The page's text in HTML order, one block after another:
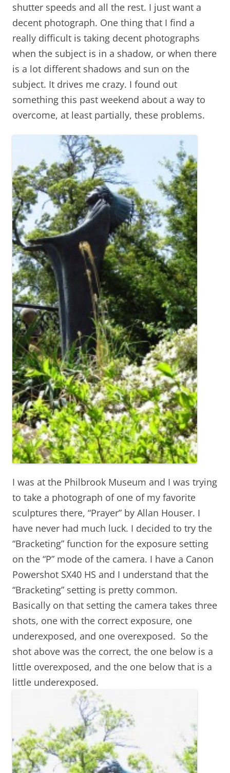
shutter speeds and all the rest. I just want a
decent photograph. One thing that I find a
really difficult is taking decent photographs
when the subject is in a shadow, or when there
is a lot different shadows and sun on the
subject. It drives me crazy. I found out
something this past weekend about a way to
overcome, at least partially, these problems.
I was at the Philbrook Museum and I was trying
to take a photograph of one of my favorite
sculptures there, “Prayer” by Allan Houser. I
have never had much luck. I decided to try the
“Bracketing” function for the exposure setting
on the “P” mode of the camera. I have a Canon
Powershot SX40 HS and I understand that the
“Bracketing” setting is pretty common.
Basically on that setting the camera takes three
shots, one with the correct exposure, one
underexposed, and one overexposed. So the
shot above was the correct, the one below is a
little overexposed, and the one below that is a
little underexposed.